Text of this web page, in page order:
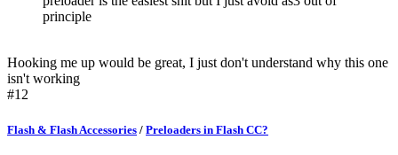
principle
Hooking me up would be great, I just don't understand why this one
isn't working
#12
Flash & Flash Accessories / Preloaders in Flash CC?